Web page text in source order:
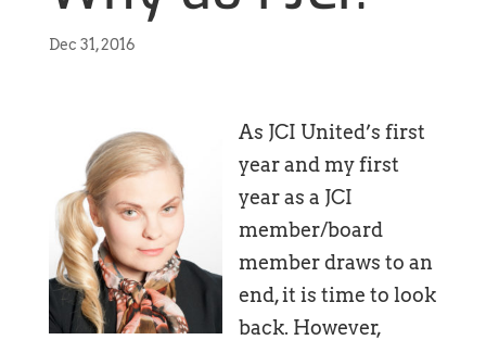
Dec 31, 2016
As JCI United’s first
year and my first
year as a JCI
member/board
member draws to an
end, it is time to look
back. However,